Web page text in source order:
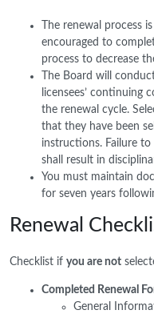
The renewal process
encouraged to
process to decrease
The Board will
licensees’
the renewal cycle.
that they have been
instructions. Failure
shall result in
You must maintain
for seven years
Renewal
Checklist if you are not
Completed Renewal
General